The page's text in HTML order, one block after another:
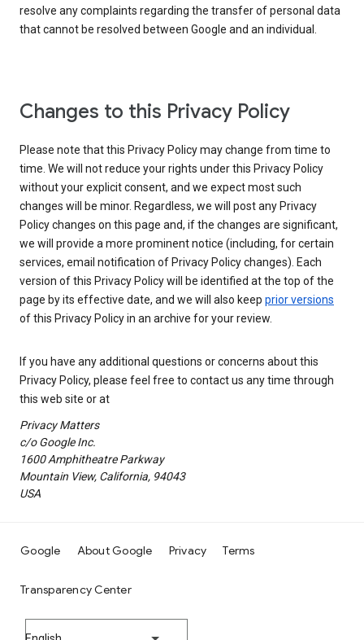
resolve any complaints regarding the transfer of personal data
that cannot be resolved between Google and an individual.
Changes to this Privacy Policy
Please note that this Privacy Policy may change from time to
time. We will not reduce your rights under this Privacy Policy
without your explicit consent, and we expect most such
changes will be minor. Regardless, we will post any Privacy
Policy changes on this page and, if the changes are significant,
we will provide a more prominent notice (including, for certain
services, email notification of Privacy Policy changes). Each
version of this Privacy Policy will be identified at the top of the
page by its effective date, and we will also keep prior versions
of this Privacy Policy in an archive for your review.
If you have any additional questions or concerns about this
Privacy Policy, please feel free to contact us any time through
this web site or at
Privacy Matters
c/o Google Inc.
1600 Amphitheatre Parkway
Mountain View, California, 94043
USA
Google About Google Privacy Terms
Transparency Center